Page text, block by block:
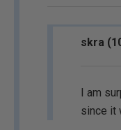
skra
I am
since it